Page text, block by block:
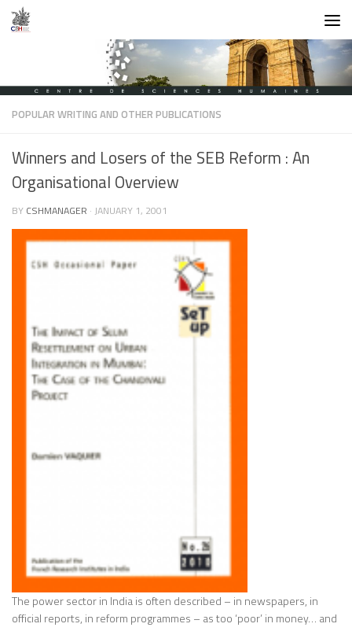
Skip to content
POPULAR WRITING AND OTHER PUBLICATIONS
Winners and Losers of the SEB Reform : An
Organisational Overview
BY CSHMANAGER · JANUARY 1, 2001
The power sector in India is often described – in newspapers, in
official reports, in reform programmes – as too ‘poor’ in money… and